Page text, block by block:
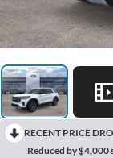
RECENT PRICE
Reduced by $4,000